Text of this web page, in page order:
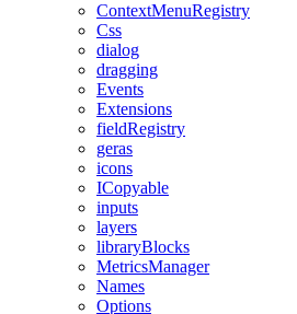
ContextMenuRegistry
Css
dialog
dragging
Events
Extensions
fieldRegistry
geras
icons
ICopyable
inputs
layers
libraryBlocks
MetricsManager
Names
Options